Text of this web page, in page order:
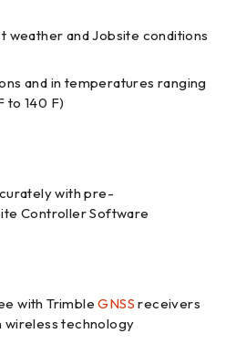
weather and Jobsite conditions
and in temperatures ranging
to 140 F)
with pre-
Controller Software
with TrimbleGNSS receivers
wireless technology